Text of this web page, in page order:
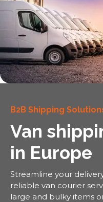
B2B Shipping
Van
in Europe
Streamline your
reliable van courier
large and bulky items